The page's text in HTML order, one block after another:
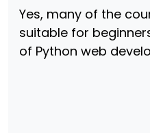
Yes, many of the
suitable for
of Python web